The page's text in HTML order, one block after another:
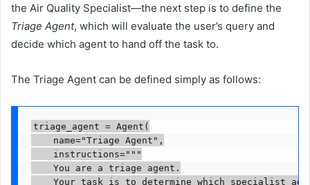
the Air Quality Specialist—the next step is to define the
Triage Agent, which will evaluate the user’s query and
decide which agent to hand off the task to.
The Triage Agent can be defined simply as follows:
triage_agent = Agent(
    name="Triage Agent",
    instructions="""
    You are a triage agent.
Your task is to determine which specialist